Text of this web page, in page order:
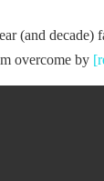
(and decade)
overcome by